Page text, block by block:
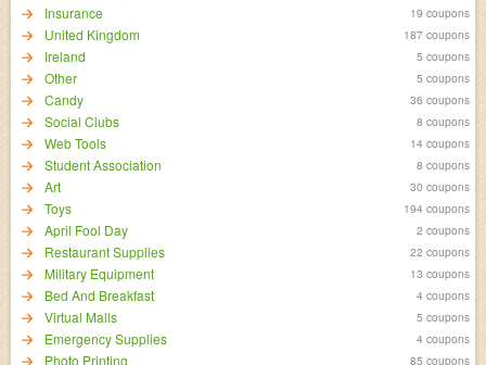
Insurance 19 coupons
United Kingdom 187 coupons
Ireland 5 coupons
Other 5 coupons
Candy 36 coupons
Social Clubs 8 coupons
Web Tools 14 coupons
Student Association 8 coupons
Art 30 coupons
Toys 194 coupons
April Fool Day 2 coupons
Restaurant Supplies 22 coupons
Military Equipment 13 coupons
Bed And Breakfast 4 coupons
Virtual Malls 5 coupons
Emergency Supplies 4 coupons
Photo Printing 85 coupons